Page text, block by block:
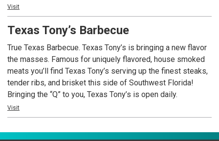
while providing exceptional service. All Prime House
steaks are dry aged 21-28 days with our experienced staff.
With the experience of Peter Luger Steak House and
provide you with a phenomenal, one of a kind experience.
Visit
Texas Tony’s Barbecue
True Texas Barbecue. Texas Tony’s is bringing a new flavor
the masses. Famous for uniquely flavored, house smoked
meats you’ll find Texas Tony’s serving up the finest steaks,
tender ribs, and brisket this side of Southwest Florida!
Bringing the “Q” to you, Texas Tony’s is open daily.
Visit